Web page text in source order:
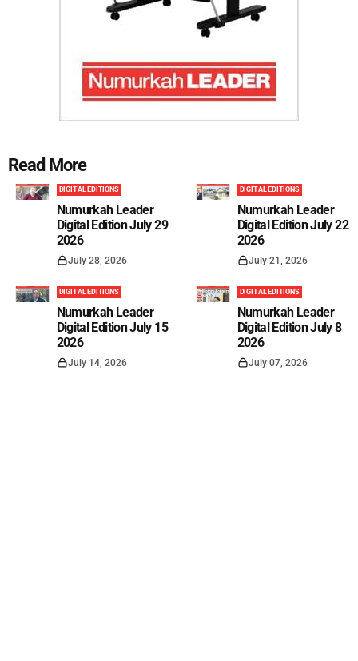
Read More
DIGITAL EDITIONS
Numurkah Leader
Digital Edition July 29
2026
July 28, 2026
DIGITAL EDITIONS
Numurkah Leader
Digital Edition July 22
2026
July 21, 2026
DIGITAL EDITIONS
Numurkah Leader
Digital Edition July 15
2026
July 14, 2026
DIGITAL EDITIONS
Numurkah Leader
Digital Edition July 8
2026
July 07, 2026